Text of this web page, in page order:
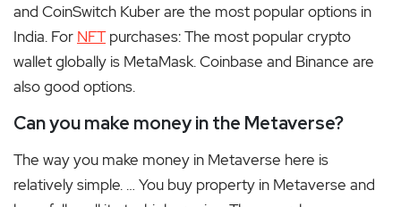
and CoinSwitch Kuber are the most popular options in
India. For NFTpurchases: The most popular crypto
wallet globally is MetaMask. Coinbase and Binance are
also good options.
Can you make money in the Metaverse?
The way you make money in Metaverse here is
relatively simple. … You buy property in Metaverse and